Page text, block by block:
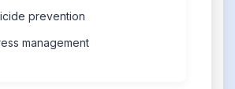
prevention
management